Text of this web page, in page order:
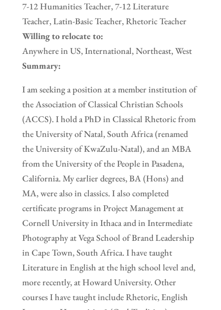
7-12 Humanities Teacher, 7-12 Literature
Teacher, Latin-Basic Teacher, Rhetoric Teacher
Willing to relocate to:
Anywhere in US, International, Northeast, West
Summary:
I am seeking a position at a member institution of
the Association of Classical Christian Schools
(ACCS). I hold a PhD in Classical Rhetoric from
the University of Natal, South Africa (renamed
the University of KwaZulu-Natal), and an MBA
from the University of the People in Pasadena,
California. My earlier degrees, BA (Hons) and
MA, were also in classics. I also completed
certificate programs in Project Management at
Cornell University in Ithaca and in Intermediate
Photography at Vega School of Brand Leadership
in Cape Town, South Africa. I have taught
Literature in English at the high school level and,
more recently, at Howard University. Other
courses I have taught include Rhetoric, English